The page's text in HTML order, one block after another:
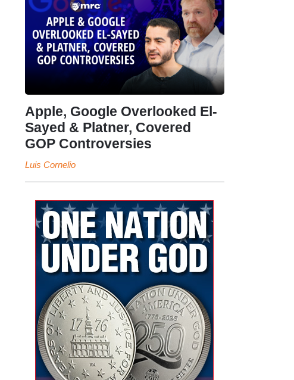
Apple, Google Overlooked El-
Sayed & Platner, Covered
GOP Controversies
Luis Cornelio